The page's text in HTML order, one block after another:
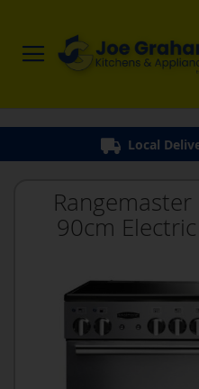
Local
Rangemaster
90cm